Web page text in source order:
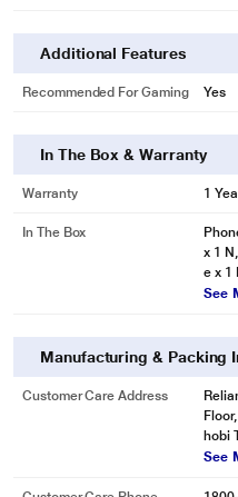
Additional Features
Recommended For Gaming Yes
In The Box & Warranty
Warranty 1
In The Box
x 1
e x 1
See
Manufacturing & Packing
Customer Care Address
hobi
See